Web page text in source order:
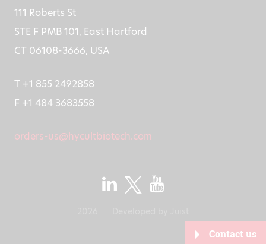
111 Roberts St
STE F PMB 101, East Hartford
CT 06108-3666, USA
T +1 855 2492858
F +1 484 3683558
orders-us@hycultbiotech.com
Contact us